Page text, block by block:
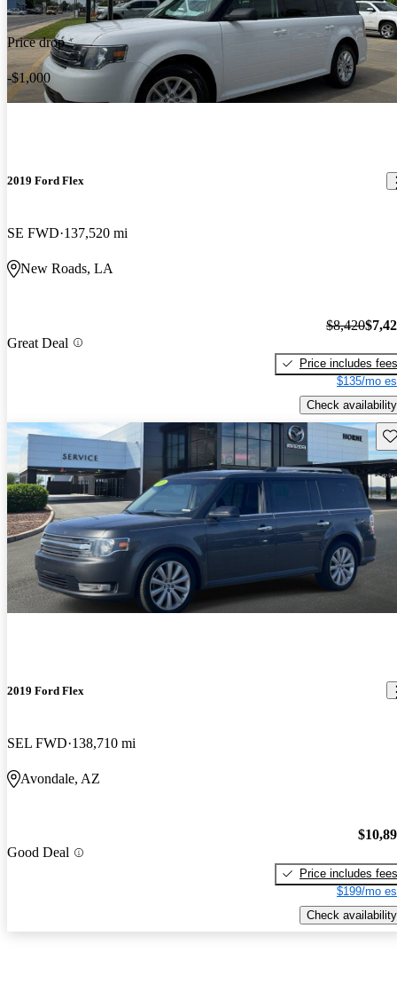
Price drop
-$1,000
2019 Ford Flex
SE FWD 137,520 mi
New Roads, LA
Great Deal
$8,420
Price includes fees
$135/mo
Check availability
2019 Ford Flex
SEL FWD 138,710 mi
Avondale, AZ
Good Deal
Price includes fees
$199/mo
Check availability